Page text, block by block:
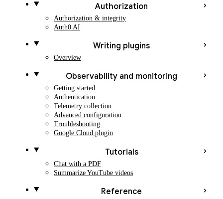
Authorization
Authorization & integrity
Auth0 AI
Writing plugins
Overview
Observability and monitoring
Getting started
Authentication
Telemetry collection
Advanced configuration
Troubleshooting
Google Cloud plugin
Tutorials
Chat with a PDF
Summarize YouTube videos
Reference